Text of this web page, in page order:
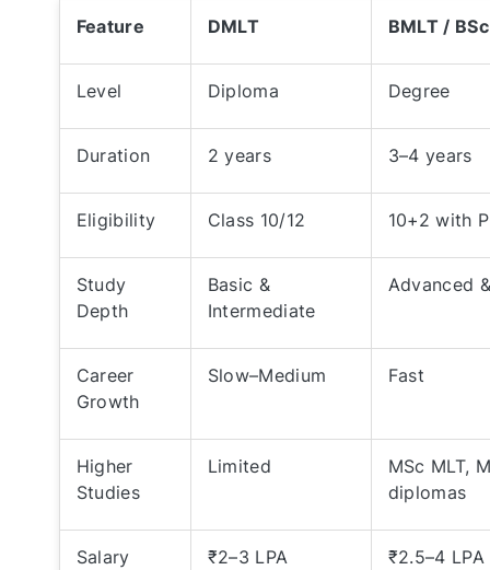
Feature DMLT BMLT /
Level Diploma Degree
Duration 2 years 3–4 years
Eligibility Class 10/12 10+2 with
Study
Depth
Basic &
Intermediate
Advanced
Career
Growth
Slow–Medium Fast
Higher
Studies
Limited
MSc MLT,
diplomas
Salary ₹2–3 LPA ₹2.5–4